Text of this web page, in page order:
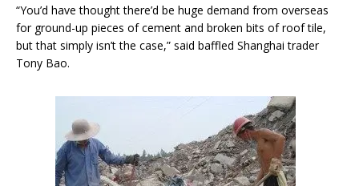
“You’d have thought there’d be huge demand from overseas
for ground-up pieces of cement and broken bits of roof tile,
but that simply isn’t the case,” said baffled Shanghai trader
Tony Bao.